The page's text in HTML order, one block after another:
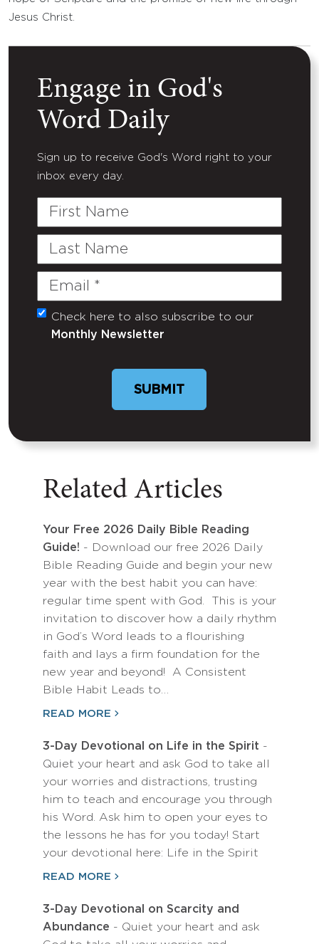
Jesus Christ.
Engage in God's
Word Daily
Sign up to receive God's Word right to your
inbox every day.
First
Last
Email
(Required)
Untitled
Check here to also subscribe to our
Monthly Newsletter
Related Articles
Your Free 2026 Daily Bible Reading
Guide! - Download our free 2026 Daily
Bible Reading Guide and begin your new
year with the best habit you can have:
regular time spent with God. This is your
invitation to discover how a daily rhythm
in God’s Word leads to a flourishing
faith and lays a firm foundation for the
new year and beyond! A Consistent
Bible Habit Leads to…
READ MORE
3-Day Devotional on Life in the Spirit -
Quiet your heart and ask God to take all
your worries and distractions, trusting
him to teach and encourage you through
his Word. Ask him to open your eyes to
the lessons he has for you today! Start
your devotional here: Life in the Spirit
READ MORE
3-Day Devotional on Scarcity and
Abundance - Quiet your heart and ask